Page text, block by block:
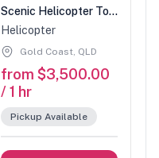
Scenic Helicopter Tour-1 Hour (3 people)
Helicopter
Gold Coast, QLD
from $3,500.00
/ 1 hr
Pickup Available